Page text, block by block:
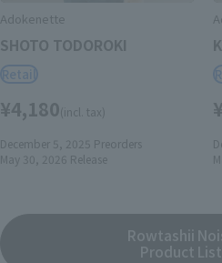
Adokenette
SHOTO TODOROKI
Retail
¥4,180(incl. tax)
December 5, 2025 Preorders
May 30, 2026 Release
Rowtashii
Product List